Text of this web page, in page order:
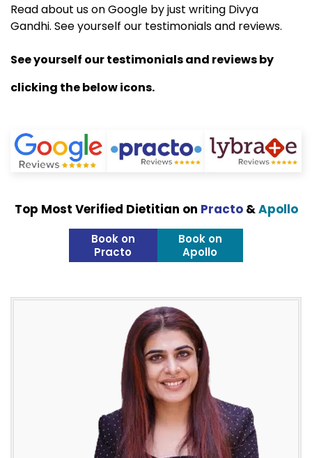
Read about us on Google by just writing Divya
Gandhi. See yourself our testimonials and reviews.
See yourself our testimonials and reviews by
clicking the below icons.
Top Most Verified Dietitian on Practo&Apollo
Book on
Practo
Book on
Apollo